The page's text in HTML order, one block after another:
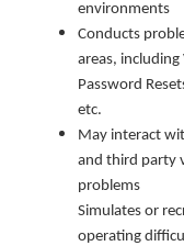
environments
Conducts
areas, including
Password
etc.
May interact
and third party
problems
Simulates or
operating